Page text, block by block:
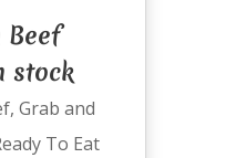
Beef
stock
, Grab and
To Eat